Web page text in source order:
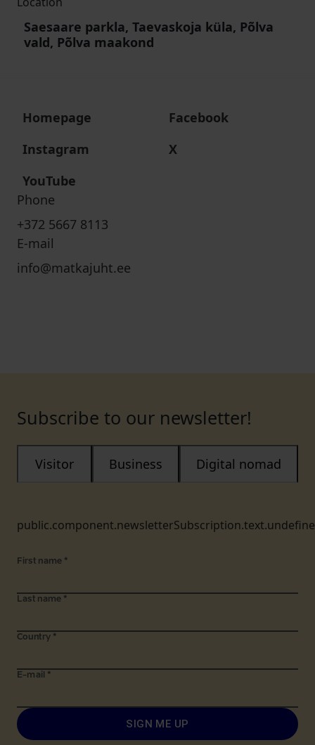
Saesaare parkla, Taevaskoja küla, Põlva
vald, Põlva maakond
Homepage
Facebook
Instagram
X
YouTube
Phone
+372 5667 8113
E-mail
info@matkajuht.ee
Subscribe to our newsletter!
Visitor Business Digital nomad
First name *
Last name *
Country *
E-mail *
SIGN ME UP